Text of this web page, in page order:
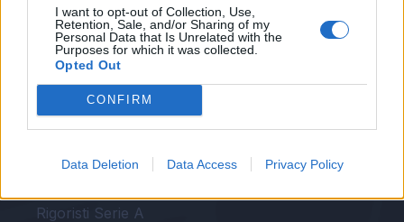
I want to opt-out of Collection, Use,
Retention, Sale, and/or Sharing of my
Personal Data that Is Unrelated with the
Purposes for which it was collected.
Opted Out
CONFIRM
Data Deletion Data Access Privacy Policy
EuroLeghe Fantacalcio®
Guida per l'asta perfetta
FantaAsta Live
FantaAsta Buzz
Probabili formazioni
Voti Fantacalcio Serie A
Rigoristi Serie A